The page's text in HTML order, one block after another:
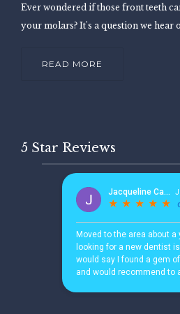
Ever wondered if those front teeth
your molars? It's a question we hear
READ MORE
5 Star Reviews